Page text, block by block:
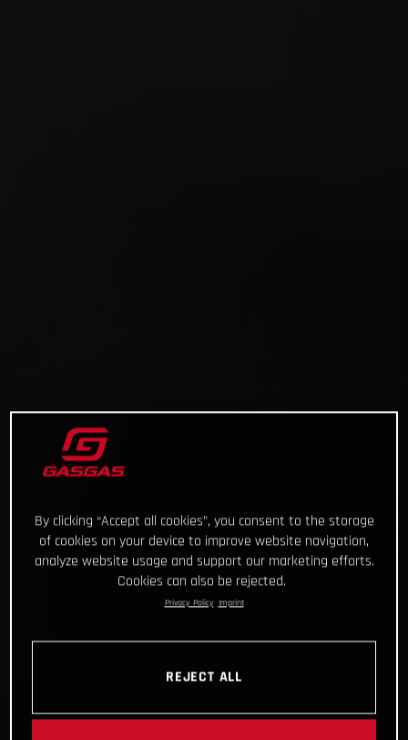
By clicking “Accept all cookies”, you consent to the storage
of cookies on your device to improve website navigation,
analyze website usage and support our marketing efforts.
Cookies can also be rejected.
Privacy Policy Imprint
REJECT ALL